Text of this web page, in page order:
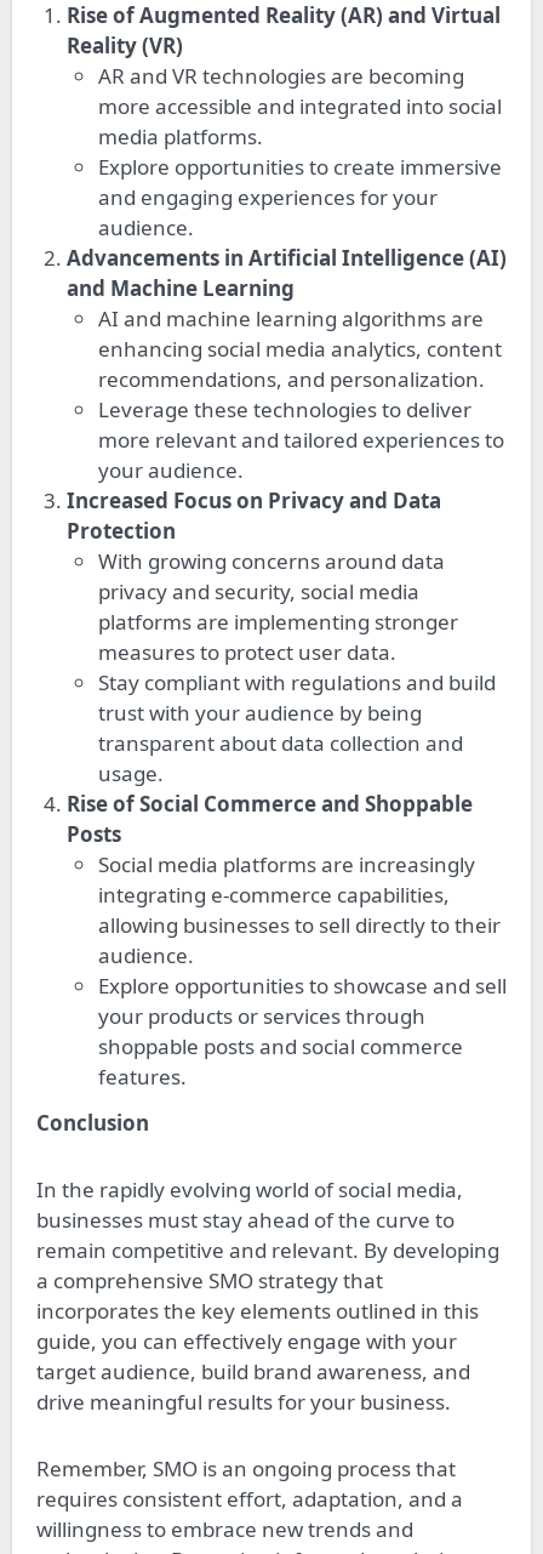
Rise of Augmented Reality (AR) and Virtual
Reality (VR)
AR and VR technologies are becoming
more accessible and integrated into social
media platforms.
Explore opportunities to create immersive
and engaging experiences for your
audience.
Advancements in Artificial Intelligence (AI)
and Machine Learning
AI and machine learning algorithms are
enhancing social media analytics, content
recommendations, and personalization.
Leverage these technologies to deliver
more relevant and tailored experiences to
your audience.
Increased Focus on Privacy and Data
Protection
With growing concerns around data
privacy and security, social media
platforms are implementing stronger
measures to protect user data.
Stay compliant with regulations and build
trust with your audience by being
transparent about data collection and
usage.
Rise of Social Commerce and Shoppable
Posts
Social media platforms are increasingly
integrating e-commerce capabilities,
allowing businesses to sell directly to their
audience.
Explore opportunities to showcase and sell
your products or services through
shoppable posts and social commerce
features.
Conclusion
In the rapidly evolving world of social media,
businesses must stay ahead of the curve to
remain competitive and relevant. By developing
a comprehensive SMO strategy that
incorporates the key elements outlined in this
guide, you can effectively engage with your
target audience, build brand awareness, and
drive meaningful results for your business.
Remember, SMO is an ongoing process that
requires consistent effort, adaptation, and a
willingness to embrace new trends and